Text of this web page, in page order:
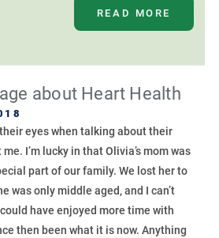
READ MORE
about Heart Health
eyes when talking about their
I’m lucky in that Olivia’s mom was
part of our family. We lost her to
was only middle aged, and I can’t
have enjoyed more time with
then been what it is now. Anything